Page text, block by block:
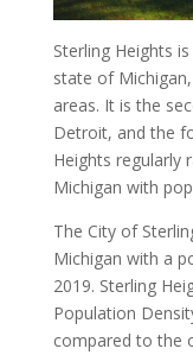
Sterling Heights
state of
areas. It is the
Detroit, and the
Heights regularly
Michigan with
The City of
Michigan with a
2019. Sterling
Population
compared to the